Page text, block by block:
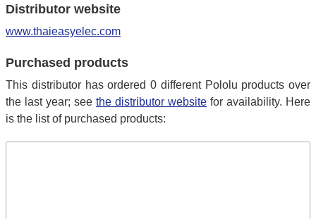
Distributor website
www.thaieasyelec.com
Purchased products
This distributor has ordered 0 different Pololu products over
the last year; see the distributor website for availability. Here
is the list of purchased products: